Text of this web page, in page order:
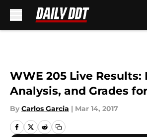
WWE 205 Live
Analysis, and Grades
By Carlos Garcia | Mar 14, 2017